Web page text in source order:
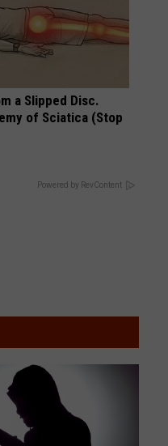
a Slipped Disc.
of Sciatica (Stop
Powered by RevContent